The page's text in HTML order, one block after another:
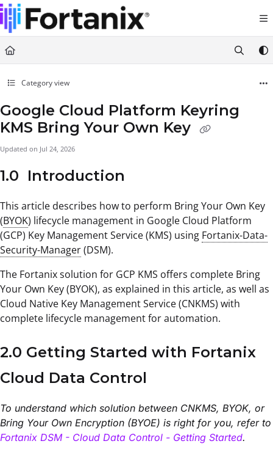
Documentation Index
Fetch the complete documentation index at:
https://support.fortanix.com/llms.txt
Use this file to discover all available pages before exploring further.
Category view
Google Cloud Platform Keyring
KMS Bring Your Own Key
Updated on Jul 24, 2026
1.0 Introduction
This article describes how to perform Bring Your Own Key
(BYOK) lifecycle management in Google Cloud Platform
(GCP) Key Management Service (KMS) using Fortanix-Data-
Security-Manager(DSM).
The Fortanix solution for GCP KMS offers complete Bring
Your Own Key (BYOK), as explained in this article, as well as
Cloud Native Key Management Service (CNKMS) with
complete lifecycle management for automation.
2.0 Getting Started with Fortanix
Cloud Data Control
To understand which solution between CNKMS, BYOK, or
Bring Your Own Encryption (BYOE) is right for you, refer to
Fortanix DSM - Cloud Data Control - Getting Started.